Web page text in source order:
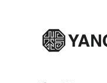
Skip to navigation
Skip to content